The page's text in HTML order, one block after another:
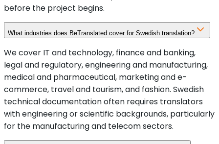
before the project begins.
What industries does BeTranslated cover for Swedish translation?
We cover IT and technology, finance and banking,
legal and regulatory, engineering and manufacturing,
medical and pharmaceutical, marketing and e-
commerce, travel and tourism, and fashion. Swedish
technical documentation often requires translators
with engineering or scientific backgrounds, particularly
for the manufacturing and telecom sectors.